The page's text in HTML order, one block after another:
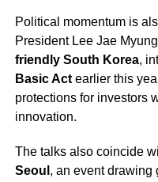
Political momentum is
President Lee Jae
friendly South Korea,
Basic Actearlier this
protections for investors
innovation.
The talks also coincide
Seoul , an event drawing